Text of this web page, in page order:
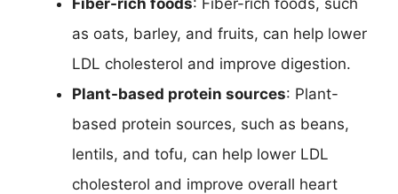
as oats, barley, and fruits, can help lower
LDL cholesterol and improve digestion.
Plant-based protein sources: Plant-
based protein sources, such as beans,
lentils, and tofu, can help lower LDL
cholesterol and improve overall heart